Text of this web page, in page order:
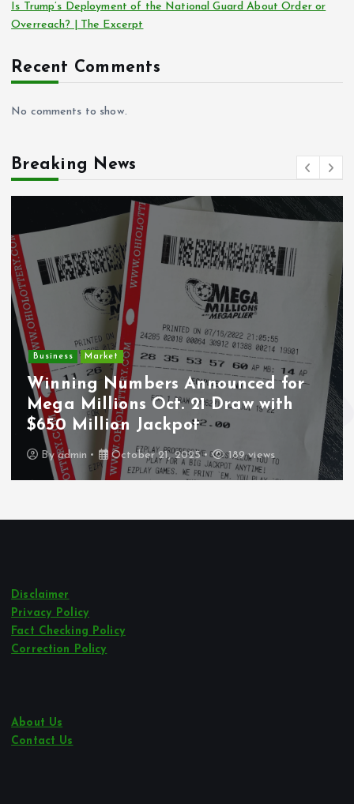
Is Trump’s Deployment of the National Guard About Order or
Overreach? | The Excerpt
Recent Comments
No comments to show.
Breaking News
Crime
Deputy U.S. Marshal and
Undocumented Immigrant
Wounded During ICE Traffic Stop
Los Angeles
By admin October 21, 2025 247 views
Disclaimer
Privacy Policy
Fact Checking Policy
Correction Policy
About Us
Contact Us